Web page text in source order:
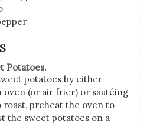
Potatoes.
potatoes by either
oven (or air frier) or sautéing
roast, preheat the oven to
the sweet potatoes on a